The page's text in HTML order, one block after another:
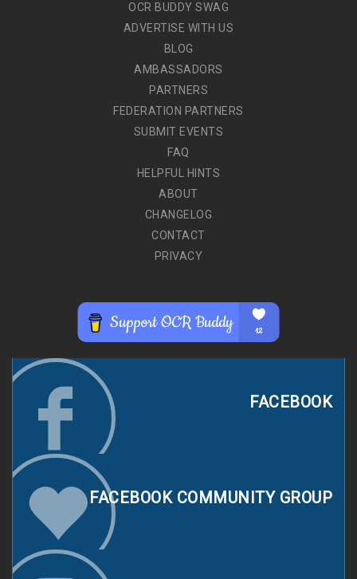
OCR BUDDY SWAG
ADVERTISE WITH US
BLOG
AMBASSADORS
PARTNERS
FEDERATION PARTNERS
SUBMIT EVENTS
FAQ
HELPFUL HINTS
ABOUT
CHANGELOG
CONTACT
PRIVACY
FACEBOOK
FACEBOOK COMMUNITY GROUP